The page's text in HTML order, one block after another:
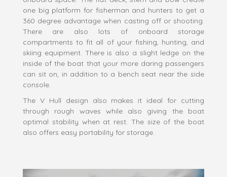
one big platform for fisherman and hunters to get a
360 degree advantage when casting off or shooting.
There are also lots of onboard storage
compartments to fit all of your fishing, hunting, and
skiing equipment. There is also a slight ledge on the
inside of the boat that your more daring passengers
can sit on, in addition to a bench seat near the side
console.
The V Hull design also makes it ideal for cutting
through rough waves while also giving the boat
optimal stability when at rest. The size of the boat
also offers easy portability for storage.